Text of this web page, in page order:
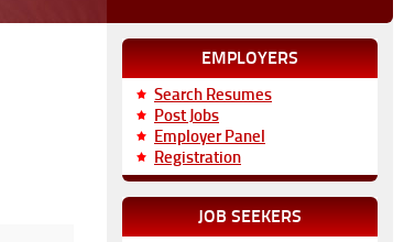
EMPLOYERS
Search Resumes
Post Jobs
Employer Panel
Registration
JOB SEEKERS